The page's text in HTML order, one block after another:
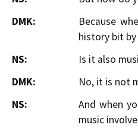
DMK:
Because
history bit
NS:
Is it also
DMK:
No, it is not
NS:
And when
music